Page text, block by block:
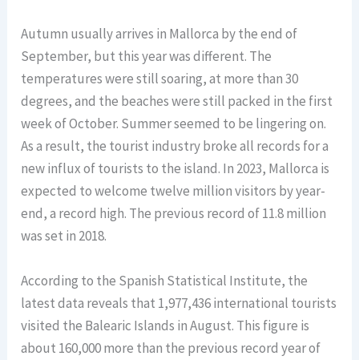
Autumn usually arrives in Mallorca by the end of
September, but this year was different. The
temperatures were still soaring, at more than 30
degrees, and the beaches were still packed in the first
week of October. Summer seemed to be lingering on.
As a result, the tourist industry broke all records for a
new influx of tourists to the island. In 2023, Mallorca is
expected to welcome twelve million visitors by year-
end, a record high. The previous record of 11.8 million
was set in 2018.
According to the Spanish Statistical Institute, the
latest data reveals that 1,977,436 international tourists
visited the Balearic Islands in August. This figure is
about 160,000 more than the previous record year of